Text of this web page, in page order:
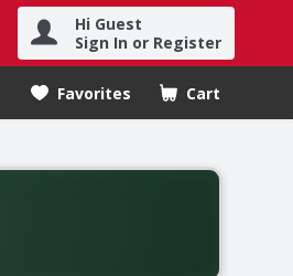
Hi Guest
Sign In or Register
Favorites Cart
.
Offer valid from August fifth